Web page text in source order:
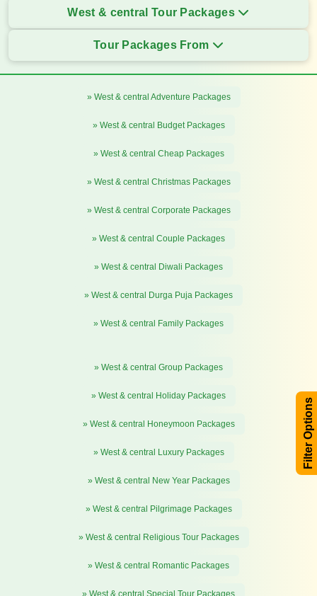
Filter Options
West & central Tour Packages
Tour Packages From
» West & central Adventure Packages
» West & central Budget Packages
» West & central Cheap Packages
» West & central Christmas Packages
» West & central Corporate Packages
» West & central Couple Packages
» West & central Diwali Packages
» West & central Durga Puja Packages
» West & central Family Packages
» West & central Group Packages
» West & central Holiday Packages
» West & central Honeymoon Packages
» West & central Luxury Packages
» West & central New Year Packages
» West & central Pilgrimage Packages
» West & central Religious Tour Packages
» West & central Romantic Packages
» West & central Special Tour Packages